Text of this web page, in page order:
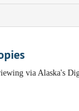
via Alaska's